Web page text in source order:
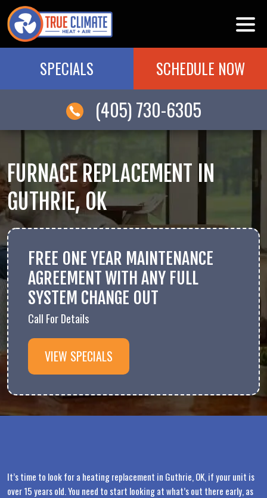
SPECIALS SCHEDULE NOW
(405) 730-6305
FURNACE REPLACEMENT IN
GUTHRIE, OK
FREE ONE YEAR MAINTENANCE
AGREEMENT WITH ANY FULL
SYSTEM CHANGE OUT
Call For Details
VIEW SPECIALS
It’s time to look for a heating replacement in Guthrie, OK, if your unit is
over 15 years old. You need to start looking at what’s out there early, as